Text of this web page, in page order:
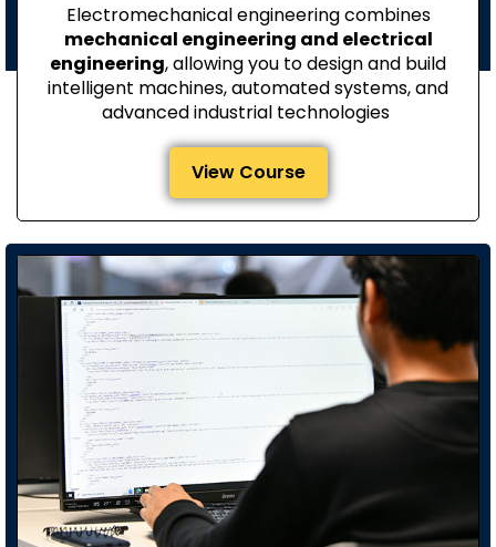
Electromechanical engineering combines
mechanical engineering and electrical
engineering, allowing you to design and build
intelligent machines, automated systems, and
advanced industrial technologies
View Course